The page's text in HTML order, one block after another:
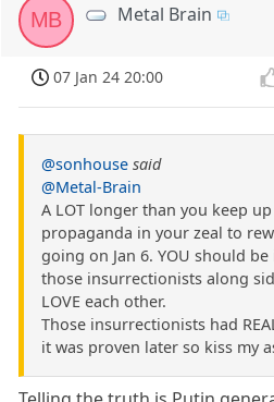
MB Metal Brain
07 Jan 24 20:00
@sonhouse said
@Metal-Brain
A LOT longer than you keep
propaganda in your zeal to
going on Jan 6. YOU should
those insurrectionists along
LOVE each other.
Those insurrectionists had
it was proven later so kiss my